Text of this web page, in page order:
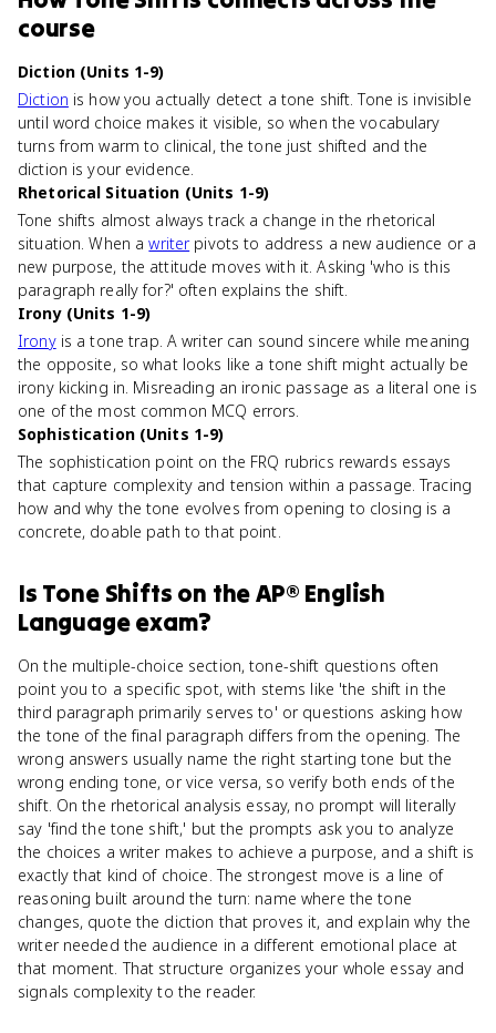
course
Diction (Units 1-9)
Diction is how you actually detect a tone shift. Tone is invisible
until word choice makes it visible, so when the vocabulary
turns from warm to clinical, the tone just shifted and the
diction is your evidence.
Rhetorical Situation (Units 1-9)
Tone shifts almost always track a change in the rhetorical
situation. When awriterpivots to address a new audience or a
new purpose, the attitude moves with it. Asking 'who is this
paragraph really for?' often explains the shift.
Irony (Units 1-9)
Ironyis a tone trap. A writer can sound sincere while meaning
the opposite, so what looks like a tone shift might actually be
irony kicking in. Misreading an ironic passage as a literal one is
one of the most common MCQ errors.
Sophistication (Units 1-9)
The sophistication point on the FRQ rubrics rewards essays
that capture complexity and tension within a passage. Tracing
how and why the tone evolves from opening to closing is a
concrete, doable path to that point.
Is Tone Shifts on theAP® English
Languageexam?
On the multiple-choice section, tone-shift questions often
point you to a specific spot, with stems like 'the shift in the
third paragraph primarily serves to' or questions asking how
the tone of the final paragraph differs from the opening. The
wrong answers usually name the right starting tone but the
wrong ending tone, or vice versa, so verify both ends of the
shift. On the rhetorical analysis essay, no prompt will literally
say 'find the tone shift,' but the prompts ask you to analyze
the choices a writer makes to achieve a purpose, and a shift is
exactly that kind of choice. The strongest move is a line of
reasoning built around the turn: name where the tone
changes, quote the diction that proves it, and explain why the
writer needed the audience in a different emotional place at
that moment. That structure organizes your whole essay and
signals complexity to the reader.